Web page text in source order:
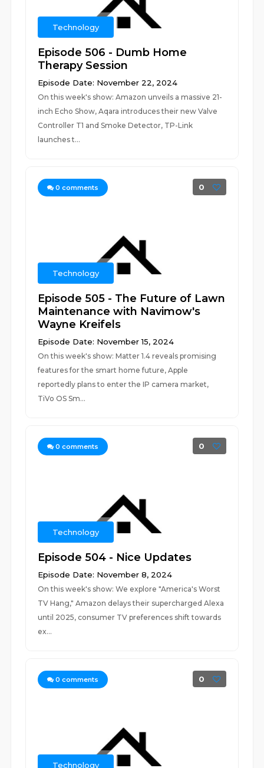
Technology
Episode 506 - Dumb Home
Therapy Session
Episode Date: November 22, 2024
On this week's show: Amazon unveils a massive 21-
inch Echo Show, Aqara introduces their new Valve
Controller T1 and Smoke Detector, TP-Link
launches t...
0 comments 0
Technology
Episode 505 - The Future of Lawn
Maintenance with Navimow's
Wayne Kreifels
Episode Date: November 15, 2024
On this week's show: Matter 1.4 reveals promising
features for the smart home future, Apple
reportedly plans to enter the IP camera market,
TiVo OS Sm...
0 comments 0
Technology
Episode 504 - Nice Updates
Episode Date: November 8, 2024
On this week's show: We explore "America's Worst
TV Hang," Amazon delays their supercharged Alexa
until 2025, consumer TV preferences shift towards
ex...
0 comments 0
Technology